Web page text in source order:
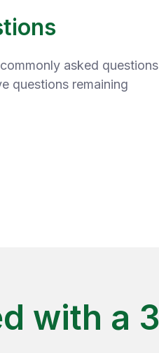
asked questions
questions remaining
with a